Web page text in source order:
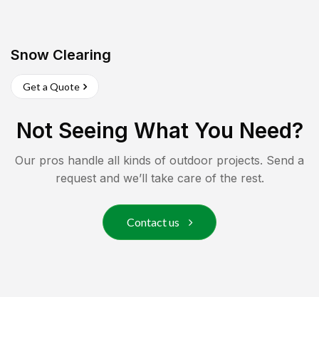
Snow Clearing
Get a Quote
Not Seeing What You Need?
Our pros handle all kinds of outdoor projects. Send a
request and we’ll take care of the rest.
Contact us